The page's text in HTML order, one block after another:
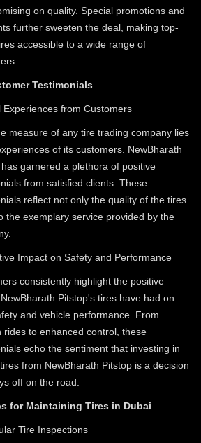
on quality. Special promotions and
further sweeten the deal, making top-
accessible to a wide range of
Testimonials
Experiences from Customers
measure of any tire trading company lies
of its customers. NewBharath
has garnered a plethora of positive
from satisfied clients. These
reflect not only the quality of the tires
the exemplary service provided by the
Impact on Safety and Performance
consistently highlight the positive
Pitstop's tires have had on
and vehicle performance. From
rides to enhanced control, these
echo the sentiment that investing in
from NewBharath Pitstop is a decision
off on the road.
for Maintaining Tires in Dubai
Tire Inspections